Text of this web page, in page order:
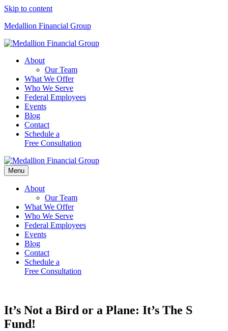
Skip to content
Medallion Financial Group
About
Our Team
What We Offer
Who We Serve
Federal Employees
Events
Blog
Contact
Schedule a
Free Consultation
Menu
About
Our Team
What We Offer
Who We Serve
Federal Employees
Events
Blog
Contact
Schedule a
Free Consultation
It’s Not a Bird or a Plane: It’s The S
Fund!